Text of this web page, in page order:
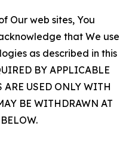
Our web sites, You
that We use
as described in this
BY APPLICABLE
USED ONLY WITH
BE WITHDRAWN AT